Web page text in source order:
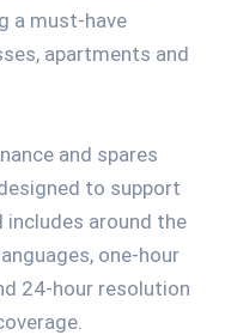
a must-have
apartments and
and spares
to support
around the
one-hour
24-hour resolution